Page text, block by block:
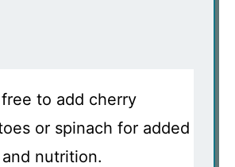
to add cherry
or spinach for added
nutrition.